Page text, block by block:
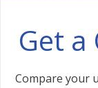
Get
Compare your